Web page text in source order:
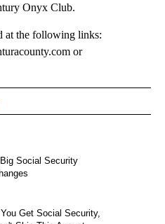
Onyx Club.
at the following links:
or